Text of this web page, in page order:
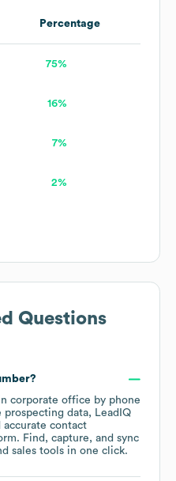
Percentage
75%
16%
7%
2%
Questions
corporate office by phone
prospecting data, LeadIQ
accurate contact
Find, capture, and sync
sales tools in one click.